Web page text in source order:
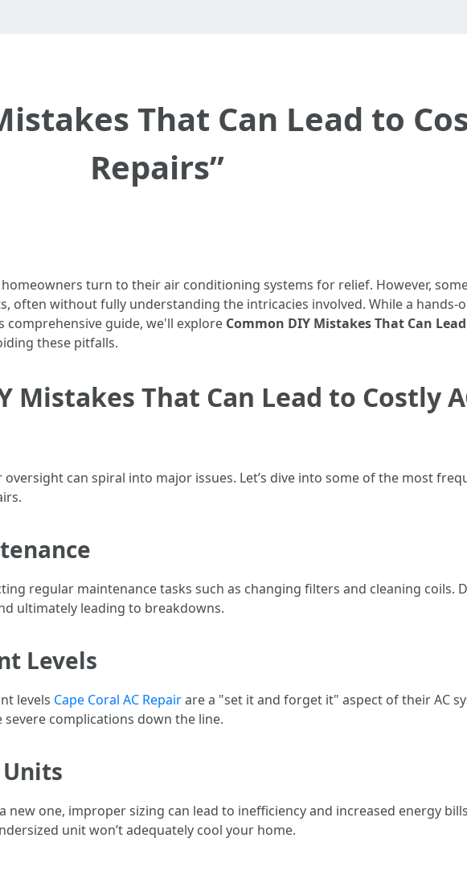
That Can Lead to
Repairs”
turn to their air conditioning systems for relief. However,
often without fully understanding the intricacies involved. While a hands-
comprehensive guide, we'll explore Common DIY Mistakes That Can
these pitfalls.
Mistakes That Can Lead to Costly
oversight can spiral into major issues. Let’s dive into some of the most
regular maintenance tasks such as changing filters and cleaning coils.
ultimately leading to breakdowns.
Levels
levels Cape Coral AC Repairare a "set it and forget it" aspect of their AC
complications down the line.
one, improper sizing can lead to inefficiency and increased energy
unit won’t adequately cool your home.